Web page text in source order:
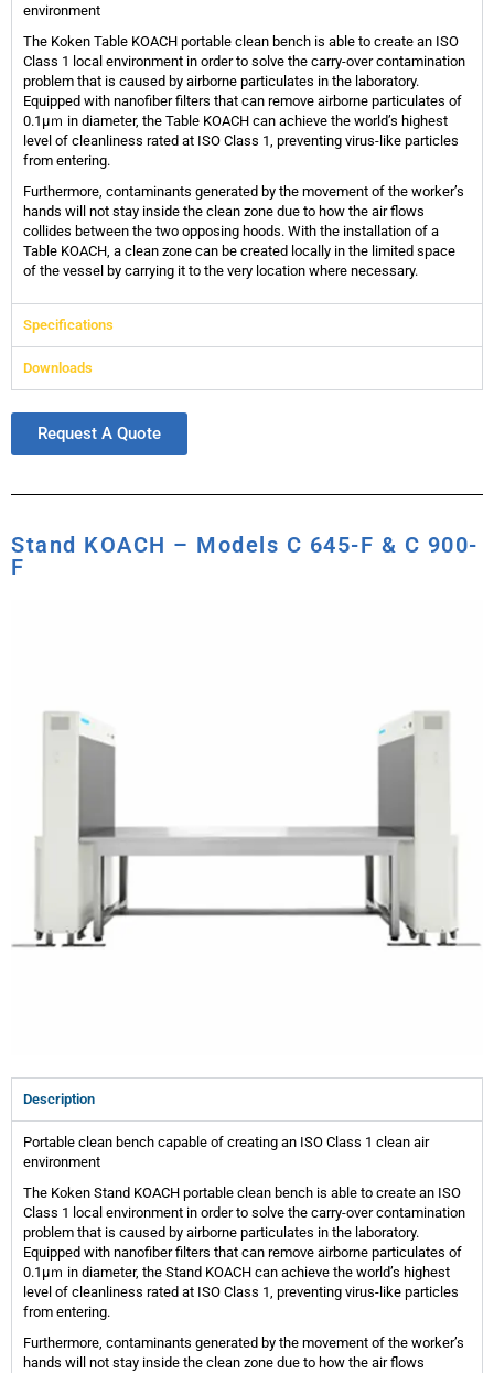
environment
The Koken Table KOACH portable clean bench is able to create an ISO
Class 1 local environment in order to solve the carry-over contamination
problem that is caused by airborne particulates in the laboratory.
Equipped with nanofiber filters that can remove airborne particulates of
0.1μｍ in diameter, the Table KOACH can achieve the world’s highest
level of cleanliness rated at ISO Class 1, preventing virus-like particles
from entering.
Furthermore, contaminants generated by the movement of the worker’s
hands will not stay inside the clean zone due to how the air flows
collides between the two opposing hoods. With the installation of a
Table KOACH, a clean zone can be created locally in the limited space
of the vessel by carrying it to the very location where necessary.
Specifications
Downloads
Request A Quote
Stand KOACH – Models C 645-F & C 900-
F
Description
Portable clean bench capable of creating an ISO Class 1 clean air
environment
The Koken Stand KOACH portable clean bench is able to create an ISO
Class 1 local environment in order to solve the carry-over contamination
problem that is caused by airborne particulates in the laboratory.
Equipped with nanofiber filters that can remove airborne particulates of
0.1μｍ in diameter, the Stand KOACH can achieve the world’s highest
level of cleanliness rated at ISO Class 1, preventing virus-like particles
from entering.
Furthermore, contaminants generated by the movement of the worker’s
hands will not stay inside the clean zone due to how the air flows